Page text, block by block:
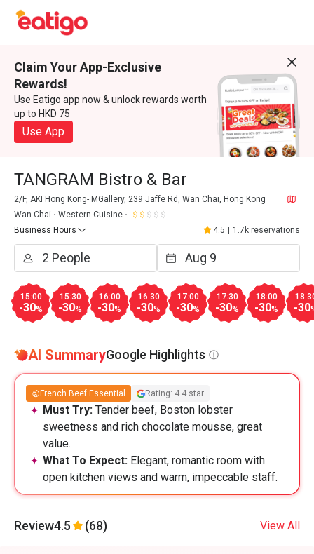
Claim Your App-Exclusive
Rewards!
Use Eatigo app now & unlock rewards worth
up to HKD 75
Use App
TANGRAM Bistro & Bar
2/F, AKI Hong Kong- MGallery, 239 Jaffe Rd, Wan Chai, Hong Kong
Wan Chai
Western Cuisine
Business Hours
4.5 1.7k reservations
15:00
-30%
15:30
-30%
16:00
-30%
16:30
-30%
17:00
-30%
17:30
-30%
18:00
-30% -30
AI SummaryGoogle Highlights
French Beef Essential Rating: 4.4 star
Must Try: Tender beef, Boston lobster
sweetness and rich chocolate mousse, great
value.
What To Expect: Elegant, romantic room with
open kitchen views and warm, impeccable staff.
Review4.5 (68) View All